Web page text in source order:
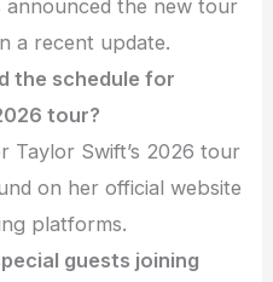
announced the new tour
a recent update.
the schedule for
tour?
Taylor Swift’s 2026 tour
on her official website
platforms.
guests joining